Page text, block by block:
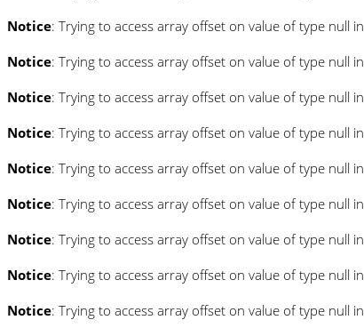
Notice: Trying to access array offset on value of type null in
Notice: Trying to access array offset on value of type null in
Notice: Trying to access array offset on value of type null in
Notice: Trying to access array offset on value of type null in
Notice: Trying to access array offset on value of type null in
Notice: Trying to access array offset on value of type null in
Notice: Trying to access array offset on value of type null in
Notice: Trying to access array offset on value of type null in
Notice: Trying to access array offset on value of type null in